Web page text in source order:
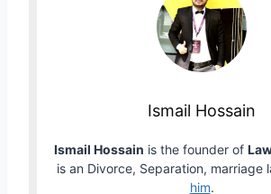
Ismail Hossain
Ismail Hossain is the founder of
is an Divorce, Separation, marriage
him.